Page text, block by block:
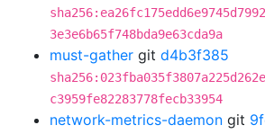
3e3e6b65f748bda9e63cda9a
must-gather git d4b3f385
c3959fe82283778fecb33954
network-metrics-daemon git